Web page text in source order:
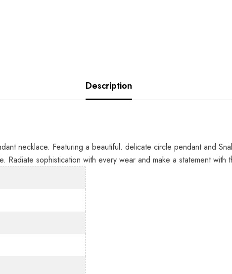
Description
necklace. Featuring a beautiful. delicate circle pendant and
Radiate sophistication with every wear and make a statement